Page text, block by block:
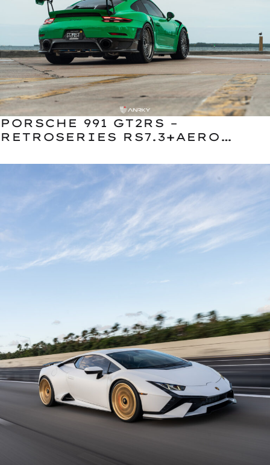
PORSCHE 991 GT2RS –
RETROSERIES RS7.3+AERO